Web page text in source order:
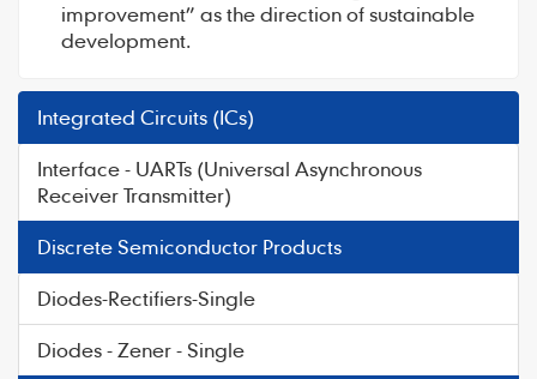
improvement” as the direction of sustainable
development.
Integrated Circuits (ICs)
Interface - UARTs (Universal Asynchronous
Receiver Transmitter)
Discrete Semiconductor Products
Diodes-Rectifiers-Single
Diodes - Zener - Single